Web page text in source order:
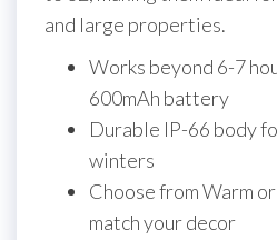
and large properties.
Works beyond 6-7
600mAh battery
Durable IP-66 body
winters
Choose from Warm
match your decor